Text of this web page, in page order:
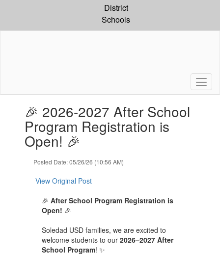
District
Schools
slides.🎉 2026-2027 After School
Program Registration is
Open! 🎉
Posted Date: 05/26/26 (10:56 AM)
View Original Post
🎉 After School Program Registration is
Open! 🎉
Soledad USD families, we are excited to
welcome students to our 2026–2027 After
School Program! ✨